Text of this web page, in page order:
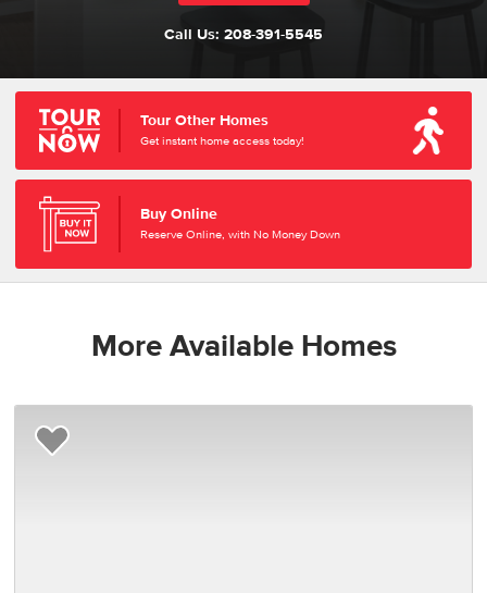
Call Us: 208-391-5545
Tour Other Homes
Get instant home access today!
Buy Online
Reserve Online, with No Money Down
More Available Homes
Add to Favorites